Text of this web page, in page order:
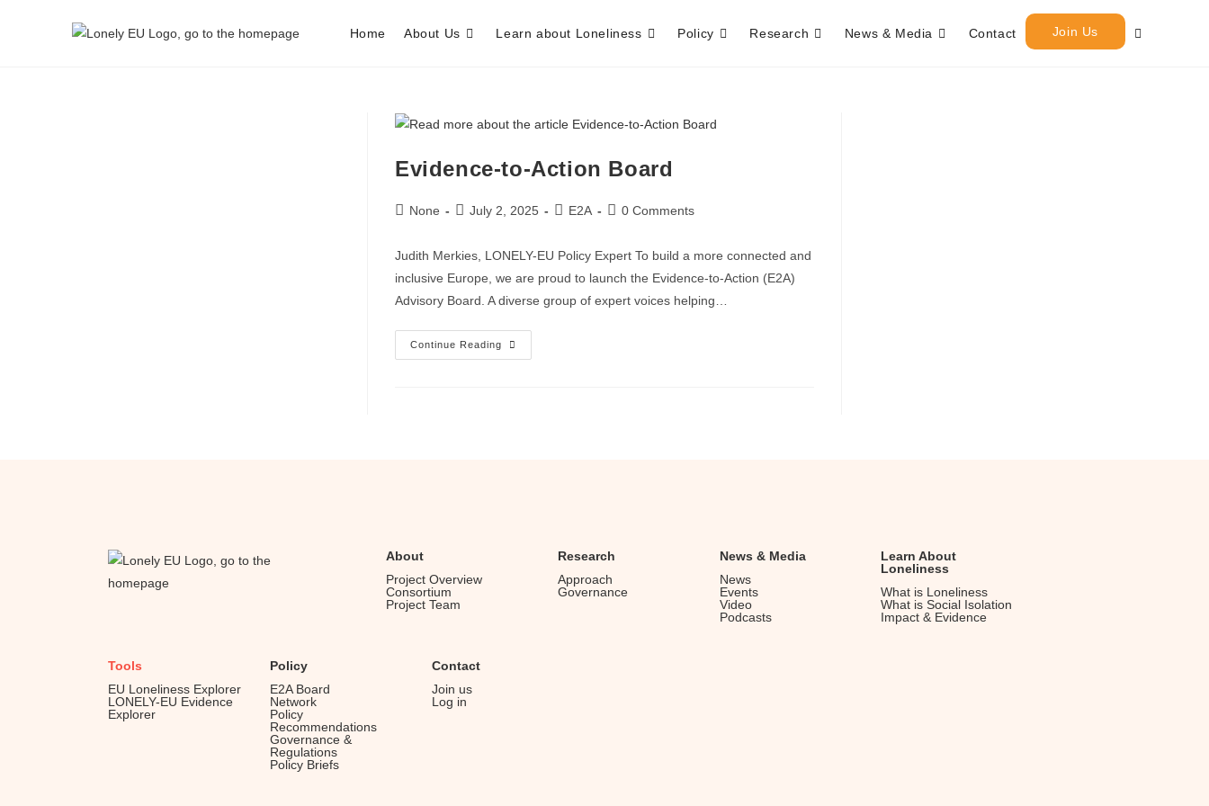
Home About Us Learn about Loneliness Policy Research News & Media Contact Join Us
Evidence-to-Action Board
None July 2, 2025 E2A 0 Comments
Judith Merkies, LONELY-EU Policy Expert To build a more connected and
inclusive Europe, we are proud to launch the Evidence-to-Action (E2A)
Advisory Board. A diverse group of expert voices helping…
Continue Reading
About
Project Overview
Consortium
Project Team
Research
Approach
Governance
News & Media
News
Events
Video
Podcasts
Learn About
Loneliness
What is Loneliness
What is Social Isolation
Impact & Evidence
Tools
EU Loneliness Explorer
LONELY-EU Evidence
Explorer
Policy
E2A Board
Network
Policy
Recommendations
Governance &
Regulations
Policy Briefs
Contact
Join us
Log in